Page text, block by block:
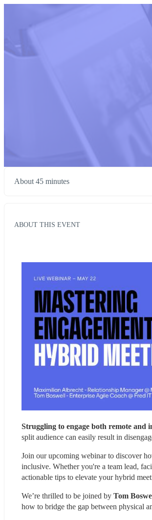
About 45 minutes
ABOUT THIS EVENT
Struggling to engage both remote
split audience can easily result in
Join our upcoming webinar to discover
inclusive. Whether you're a team lead,
actionable tips to elevate your hybrid
We’re thrilled to be joined by Tom
how to bridge the gap between physical